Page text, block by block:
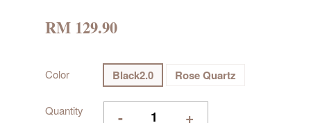
RM 129.90
Color Black2.0 Rose Quartz
Quantity - +